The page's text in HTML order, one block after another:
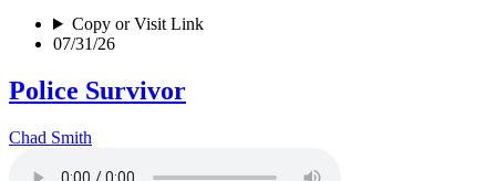
Copy or Visit Link
07/31/26
Police Survivor
Chad Smith